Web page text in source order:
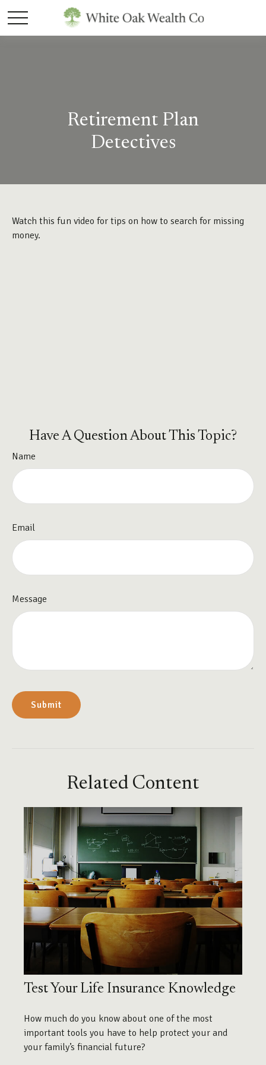
Retirement Plan
Detectives
Watch this fun video for tips on how to search for missing
money.
Have A Question About This Topic?
Name
Email
Message
Related Content
Test Your Life Insurance Knowledge
How much do you know about one of the most
important tools you have to help protect your and
your family’s financial future?